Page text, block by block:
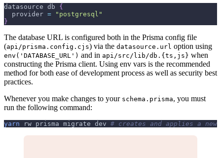
datasource db {
  provider
=
"postgresql"
}
The database URL is configured both in the Prisma config file
(api/prisma.config.cjs) via the datasource.url option using
env('DATABASE_URL') and in api/src/lib/db.{ts,js} when
constructing the Prisma client. Using env vars is the recommended
method for both ease of development process as well as security best
practices.
Whenever you make changes to your schema.prisma, you must
run the following command:
yarn rw prisma migrate dev # creates and applies a new